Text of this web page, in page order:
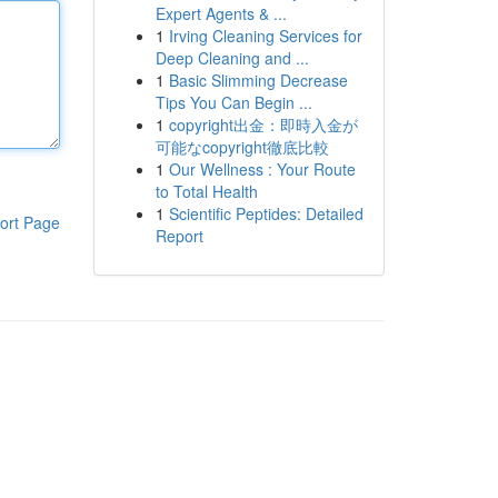
Page
Expert Agents & ...
1 Irving Cleaning Services for
Deep Cleaning and ...
1 Basic Slimming Decrease
Tips You Can Begin ...
1 copyright出金：即時入金が
可能なcopyright徹底比較
1 Our Wellness : Your Route
to Total Health
1 Scientific Peptides: Detailed
Report